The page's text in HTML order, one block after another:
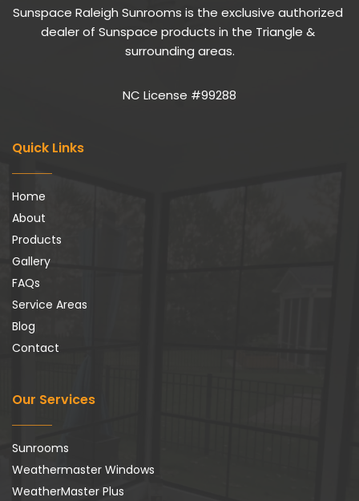
Sunspace Raleigh Sunrooms is the exclusive authorized
dealer of Sunspace products in the Triangle &
surrounding areas.
NC License #99288
Quick Links
Home
About
Products
Gallery
FAQs
Service Areas
Blog
Contact
Our Services
Sunrooms
Weathermaster Windows
WeatherMaster Plus